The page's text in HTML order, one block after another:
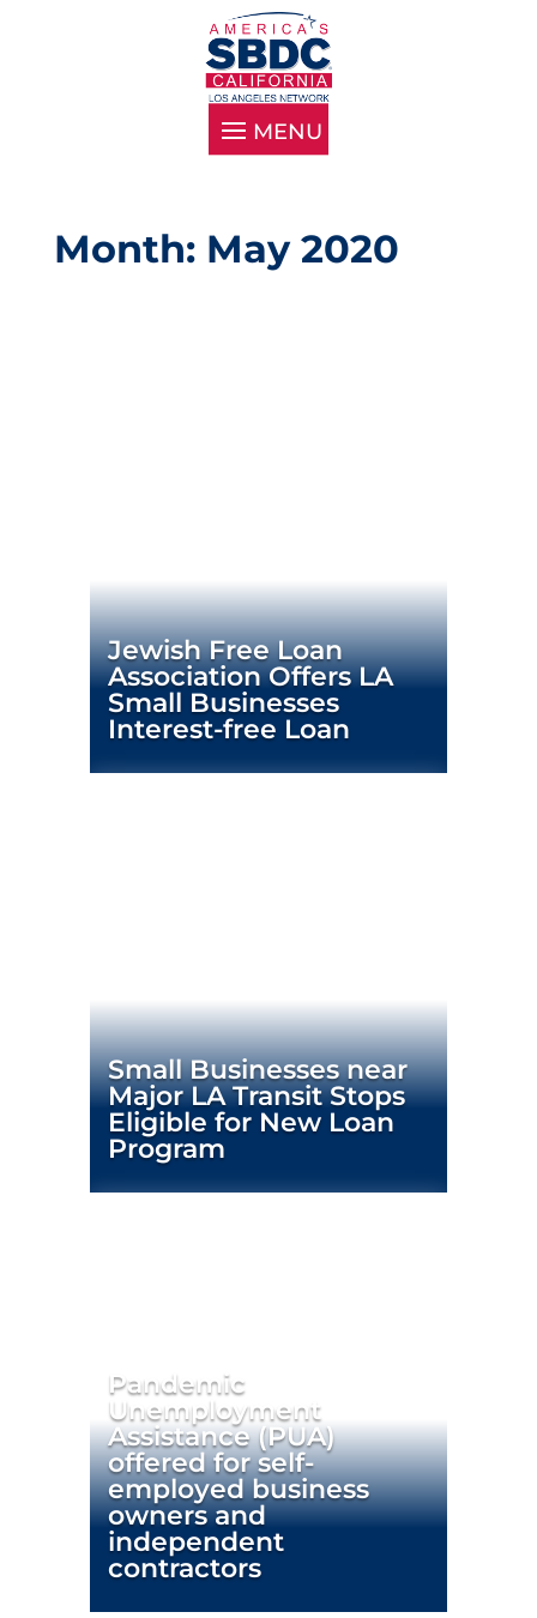
Month: May 2020
Jewish Free Loan
Association Offers LA
Small Businesses
Interest-free Loan
Small Businesses near
Major LA Transit Stops
Eligible for New Loan
Program
Pandemic
Unemployment
Assistance (PUA)
offered for self-
employed business
owners and
independent
contractors